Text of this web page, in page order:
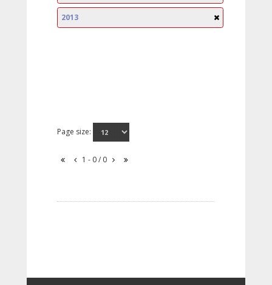
2013
Page size:
1 - 0 / 0